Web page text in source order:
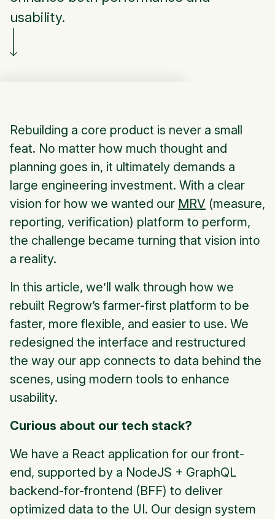
usability.
Rebuilding a core product is never a small
feat. No matter how much thought and
planning goes in, it ultimately demands a
large engineering investment. With a clear
vision for how we wanted our MRV (measure,
reporting, verification) platform to perform,
the challenge became turning that vision into
a reality.
In this article, we’ll walk through how we
rebuilt Regrow’s farmer-first platform to be
faster, more flexible, and easier to use. We
redesigned the interface and restructured
the way our app connects to data behind the
scenes, using modern tools to enhance
usability.
Curious about our tech stack?
We have a React application for our front-
end, supported by a NodeJS + GraphQL
backend-for-frontend (BFF) to deliver
optimized data to the UI. Our design system